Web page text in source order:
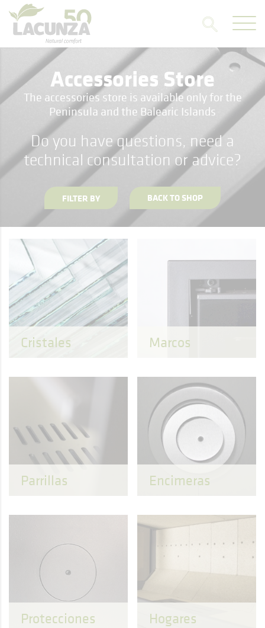
Accessories Store
The accessories store is available only for the
Peninsula and the Balearic Islands
Do you have questions, need a
technical consultation or advice?
FILTER BY BACK TO SHOP
Cristales Marcos
Parrillas Encimeras
Protecciones Hogares